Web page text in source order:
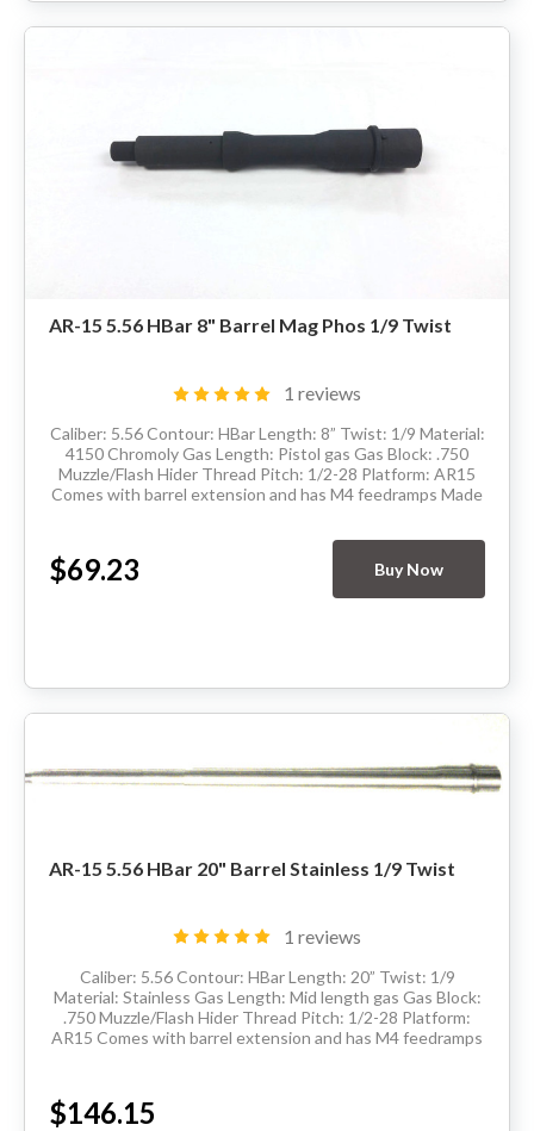
AR-15 5.56 HBar 8" Barrel Mag Phos 1/9 Twist
1 reviews
Caliber: 5.56 Contour: HBar Length: 8” Twist: 1/9 Material:
4150 Chromoly Gas Length: Pistol gas Gas Block: .750
Muzzle/Flash Hider Thread Pitch: 1/2-28 Platform: AR15
Comes with barrel extension and has M4 feedramps Made
$69.23 Buy Now
AR-15 5.56 HBar 20" Barrel Stainless 1/9 Twist
1 reviews
Caliber: 5.56 Contour: HBar Length: 20” Twist: 1/9
Material: Stainless Gas Length: Mid length gas Gas Block:
.750 Muzzle/Flash Hider Thread Pitch: 1/2-28 Platform:
AR15 Comes with barrel extension and has M4 feedramps
$146.15